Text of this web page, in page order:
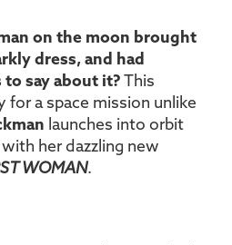
on the moon brought
dress, and had
say about it? This
for a space mission unlike
launches into orbit
her dazzling new
WOMAN.